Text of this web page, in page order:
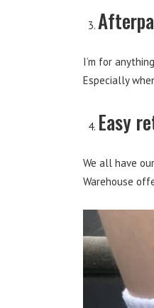
I’m for
Especially
Easy
We all have
Warehouse